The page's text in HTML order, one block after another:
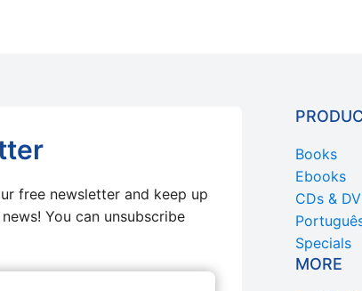
free newsletter and keep up
You can unsubscribe
Books
Ebooks
CDs &
Specials
MORE